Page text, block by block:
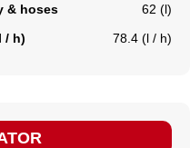
& hoses
62 (l)
/ h)
78.4 (l / h)